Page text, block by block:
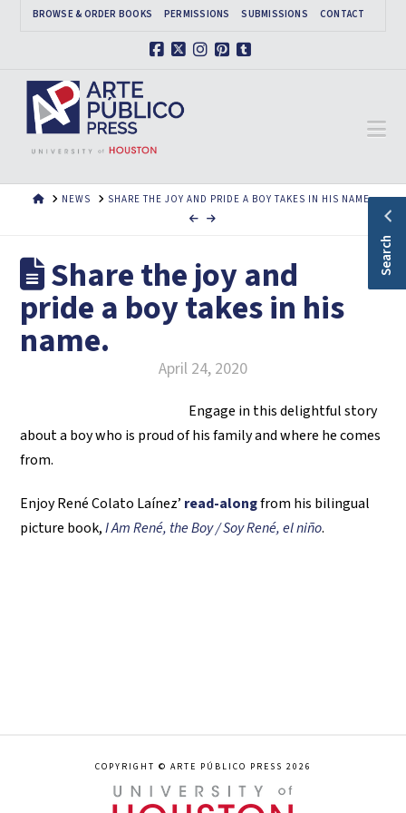
BROWSE & ORDER BOOKS PERMISSIONS SUBMISSIONS CONTACT
HOMENEWS SHARE THE JOY AND PRIDE A BOY TAKES IN HIS NAME.
Share the joy and
pride a boy takes in his
name.
April 24, 2020
Engage in this delightful story
about a boy who is proud of his family and where he comes
from.
Enjoy René Colato Laínez’ read-alongfrom his bilingual
picture book,I Am René, the Boy / Soy René, el niño.
COPYRIGHT © ARTE PÚBLICO PRESS 2026
Search